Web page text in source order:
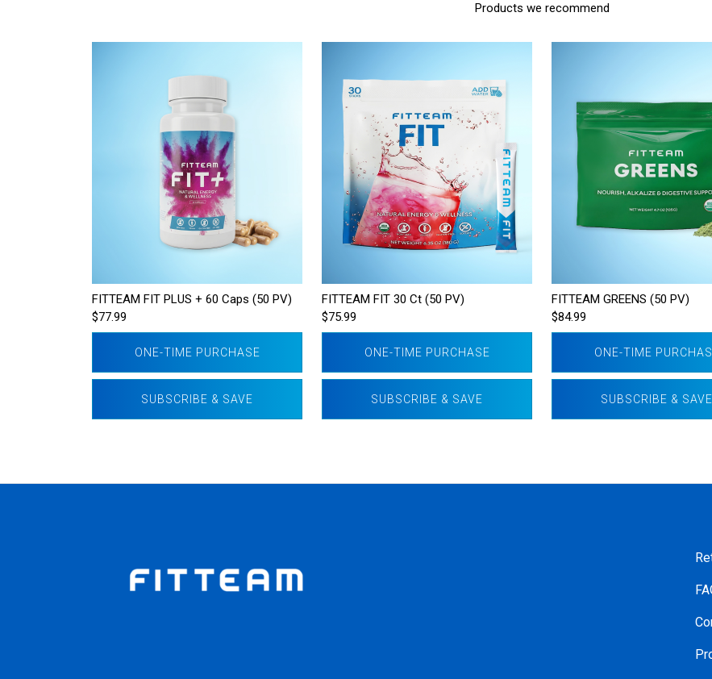
Products we recommend
FITTEAM FIT PLUS + 60 Caps (50 PV)
$77.99
ONE-TIME PURCHASE
SUBSCRIBE & SAVE
FITTEAM FIT 30 Ct (50 PV)
$75.99
ONE-TIME PURCHASE
SUBSCRIBE & SAVE
FITTEAM GREENS (50 PV)
$84.99
ONE-TIME
SUBSCRIBE & SAVE